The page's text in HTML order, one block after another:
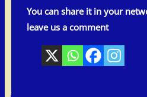
You can share it in your
leave us a comment